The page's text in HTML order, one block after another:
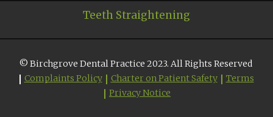
Teeth Straightening
© Birchgrove Dental Practice 2023. All Rights Reserved
Complaints Policy
Charter on Patient Safety
Terms
Privacy Notice